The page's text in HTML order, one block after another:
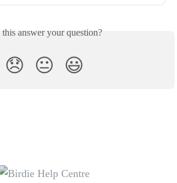
answer your question?
😞 😐 😃